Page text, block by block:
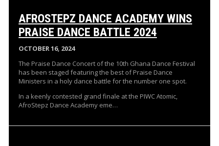
AFROSTEPZ DANCE ACADEMY WINS
PRAISE DANCE BATTLE 2024
OCTOBER 16, 2024
The Praise Dance Concert of the 10th Ghana Dance Festival
has been staged featuring the best of Praise Dance
Ministers in a holy dance battle for the number one spot.
In a keenly contested grand finale at the PIWC Atomic,
AfroStepz Dance Academy eme…